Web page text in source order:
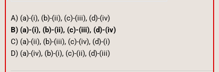
A) (a)-(i), (b)-(ii), (c)-(iii), (d)-(iv)
B) (a)-(i), (b)-(ii), (c)-(iii), (d)-(iv)
C) (a)-(ii), (b)-(iii), (c)-(iv), (d)-(i)
D) (a)-(iv), (b)-(i), (c)-(ii), (d)-(iii)